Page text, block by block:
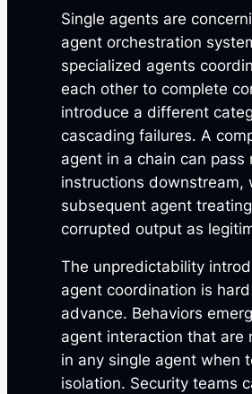
Single agents are
agent orchestration
specialized agents
each other to complete
introduce a different
cascading failures. A
agent in a chain can pass
instructions downstream,
subsequent agent
corrupted output as
The unpredictability
agent coordination is
advance. Behaviors
agent interaction that are
in any single agent when
isolation. Security teams